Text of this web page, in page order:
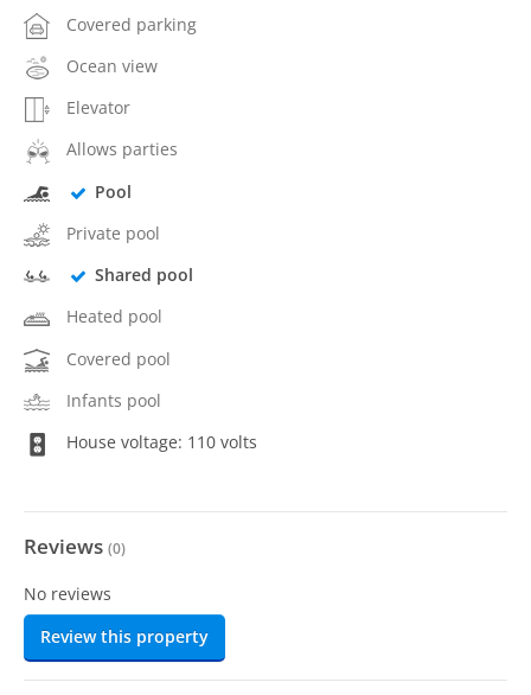
Covered parking
Ocean view
Elevator
Allows parties
Pool
Private pool
Shared pool
Heated pool
Covered pool
Infants pool
House voltage: 110 volts
Reviews (0)
No reviews
Review this property